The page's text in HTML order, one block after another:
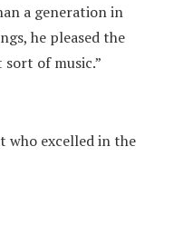
a generation in
he pleased the
sort of music.”
who excelled in the